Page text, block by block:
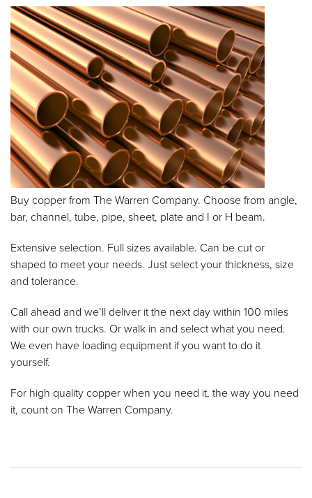
Buy copper from The Warren Company. Choose from angle,
bar, channel, tube, pipe, sheet, plate and I or H beam.
Extensive selection. Full sizes available. Can be cut or
shaped to meet your needs. Just select your thickness, size
and tolerance.
Call ahead and we’ll deliver it the next day within 100 miles
with our own trucks. Or walk in and select what you need.
We even have loading equipment if you want to do it
yourself.
For high quality copper when you need it, the way you need
it, count on The Warren Company.